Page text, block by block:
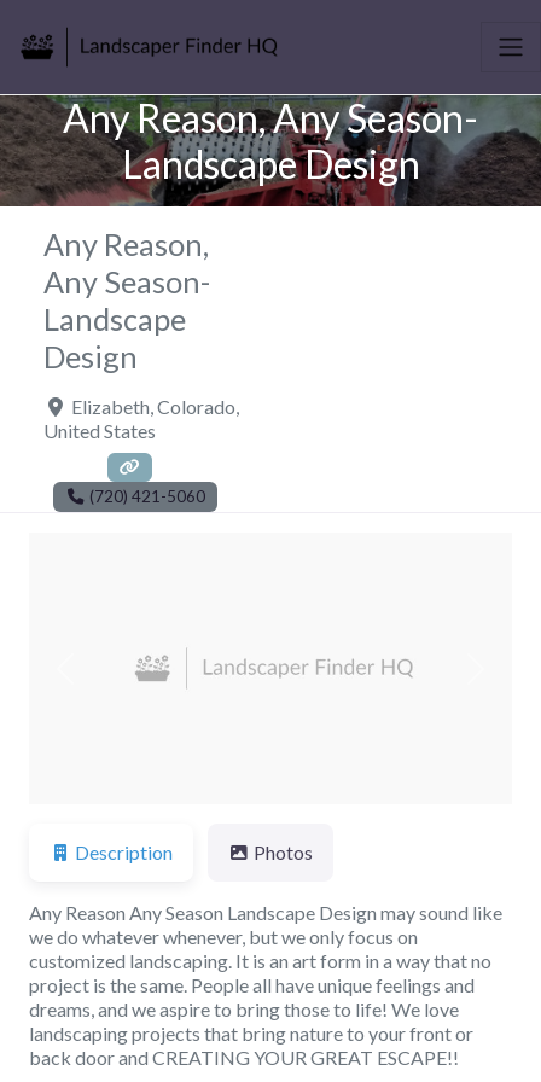
Any Reason, Any Season-
Landscape Design
Any Reason,
Any Season-
Landscape
Design
Elizabeth Colorado
United States
(720) 421-5060
Previous
Description Photos
Any Reason Any Season Landscape Design may sound like
we do whatever whenever, but we only focus on
customized landscaping. It is an art form in a way that no
project is the same. People all have unique feelings and
dreams, and we aspire to bring those to life! We love
landscaping projects that bring nature to your front or
back door and CREATING YOUR GREAT ESCAPE!!